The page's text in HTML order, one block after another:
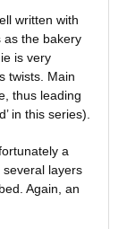
written with
as the bakery
is very
twists. Main
thus leading
in this series).
a
layers
Again, an